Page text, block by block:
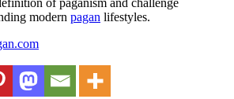
of paganism and challenge
modern pagan lifestyles.